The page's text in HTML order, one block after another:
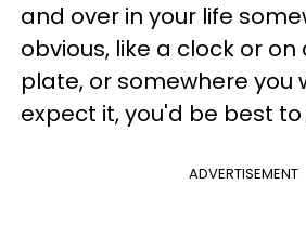
and over in your life
obvious, like a clock or on
plate, or somewhere you
expect it, you'd be best
ADVERTISEMENT